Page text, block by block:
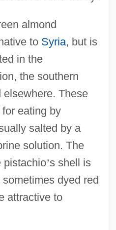
almond
to Syria, but is
in the
the southern
elsewhere. These
eating by
salted by a
solution. The
pistachio’s shell is
dyed red
attractive to